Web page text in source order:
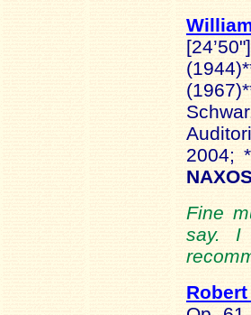
2004;
Fine
say. I